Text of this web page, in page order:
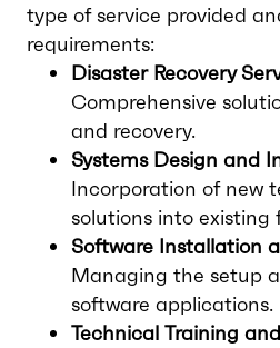
type of service provided
requirements:
Disaster Recovery
Comprehensive
and recovery.
Systems Design and
Incorporation of new
solutions into existing
Software Installation
Managing the setup
software applications.
Technical Training